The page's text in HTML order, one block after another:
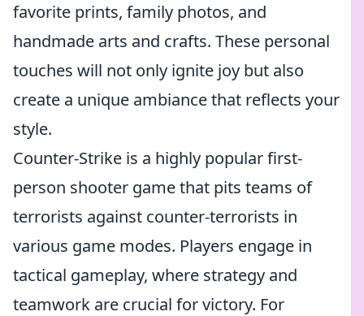
favorite prints, family photos, and
handmade arts and crafts. These personal
touches will not only ignite joy but also
create a unique ambiance that reflects your
style.
Counter-Strike is a highly popular first-
person shooter game that pits teams of
terrorists against counter-terrorists in
various game modes. Players engage in
tactical gameplay, where strategy and
teamwork are crucial for victory. For